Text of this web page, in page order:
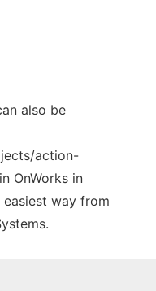
also be
action-
OnWorks in
way from